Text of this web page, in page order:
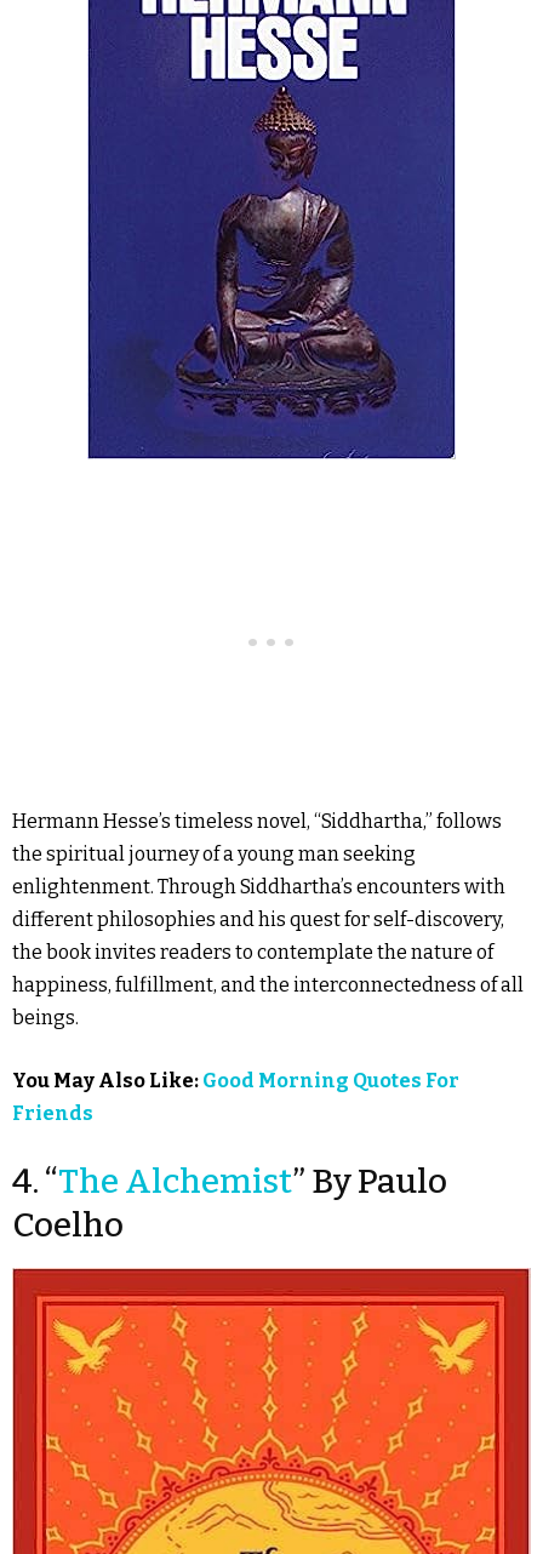
Hermann Hesse’s timeless novel, “Siddhartha,” follows
the spiritual journey of a young man seeking
enlightenment. Through Siddhartha’s encounters with
different philosophies and his quest for self-discovery,
the book invites readers to contemplate the nature of
happiness, fulfillment, and the interconnectedness of all
beings.
You May Also Like: Good Morning Quotes For
Friends
4. “The Alchemist” By Paulo
Coelho